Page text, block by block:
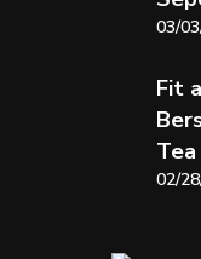
03/
Fit
Tea
02/